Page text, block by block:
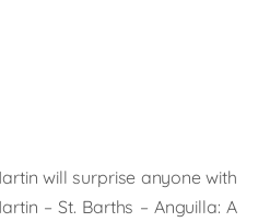
will surprise anyone with
– St. Barths – Anguilla: A